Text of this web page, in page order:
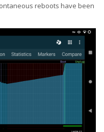
reboots have been